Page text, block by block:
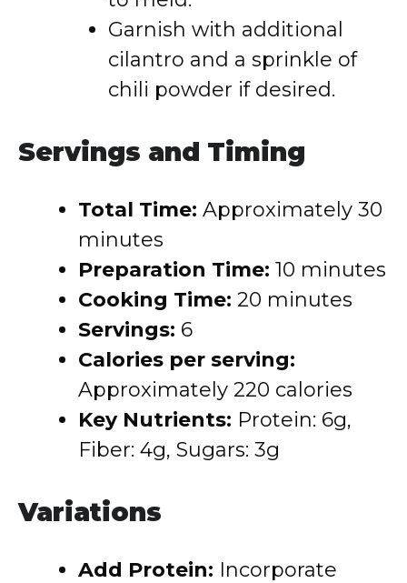
Garnish with additional
cilantro and a sprinkle of
chili powder if desired.
Servings and Timing
Total Time: Approximately 30
minutes
Preparation Time: 10 minutes
Cooking Time: 20 minutes
Servings: 6
Calories per serving:
Approximately 220 calories
Key Nutrients: Protein: 6g,
Fiber: 4g, Sugars: 3g
Variations
Add Protein: Incorporate